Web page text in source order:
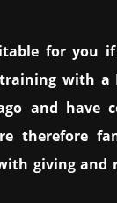
for you
with a
and have
therefore
giving and